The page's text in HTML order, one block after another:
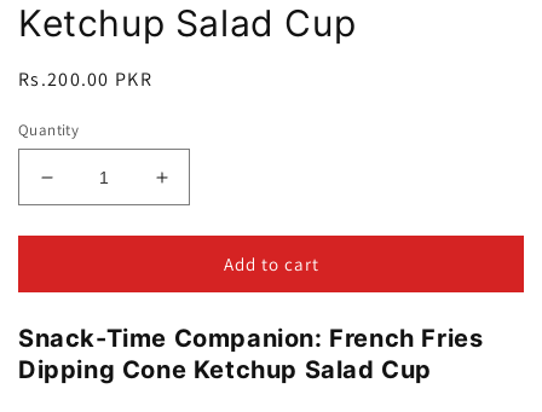
Ketchup Salad Cup
Regular
Rs.200.00 PKR
Quantity
Decrease
quantity
for
Fries
Cone
Ketchup
Salad
Increase
quantity
for
French
Fries
Cone
Ketchup
Add to cart
Snack-Time Companion: French Fries
Dipping Cone Ketchup Salad Cup